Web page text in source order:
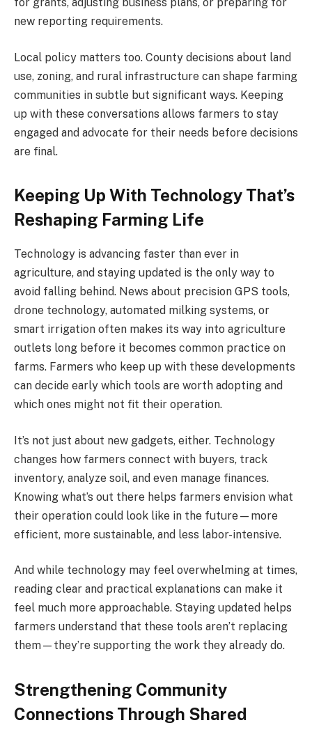
for grants, adjusting business plans, or preparing for
new reporting requirements.
Local policy matters too. County decisions about land
use, zoning, and rural infrastructure can shape farming
communities in subtle but significant ways. Keeping
up with these conversations allows farmers to stay
engaged and advocate for their needs before decisions
are final.
Keeping Up With Technology That’s
Reshaping Farming Life
Technology is advancing faster than ever in
agriculture, and staying updated is the only way to
avoid falling behind. News about precision GPS tools,
drone technology, automated milking systems, or
smart irrigation often makes its way into agriculture
outlets long before it becomes common practice on
farms. Farmers who keep up with these developments
can decide early which tools are worth adopting and
which ones might not fit their operation.
It’s not just about new gadgets, either. Technology
changes how farmers connect with buyers, track
inventory, analyze soil, and even manage finances.
Knowing what’s out there helps farmers envision what
their operation could look like in the future—more
efficient, more sustainable, and less labor-intensive.
And while technology may feel overwhelming at times,
reading clear and practical explanations can make it
feel much more approachable. Staying updated helps
farmers understand that these tools aren’t replacing
them—they’re supporting the work they already do.
Strengthening Community
Connections Through Shared